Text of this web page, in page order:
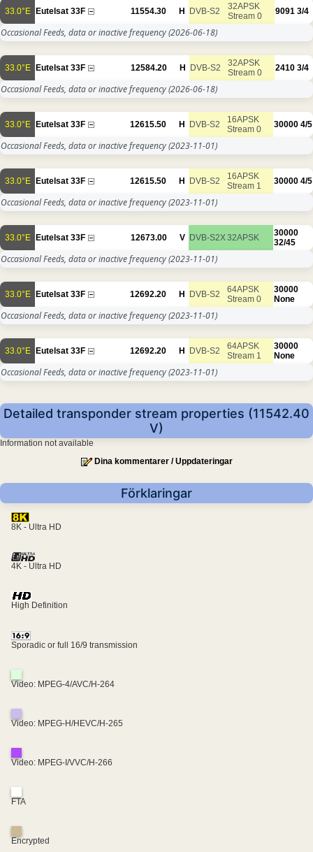
33.0°E Eutelsat 33F 11554.30 H DVB-S2
32APSK
Stream 0
9091 3/4
Occasional Feeds, data or inactive frequency(2026-06-18)
33.0°E Eutelsat 33F 12584.20 H DVB-S2
32APSK
Stream 0
2410 3/4
Occasional Feeds, data or inactive frequency(2026-06-18)
33.0°E Eutelsat 33F 12615.50 H DVB-S2
16APSK
Stream 0
30000 4/5
Occasional Feeds, data or inactive frequency(2023-11-01)
33.0°E Eutelsat 33F 12615.50 H DVB-S2
16APSK
Stream 1
30000 4/5
Occasional Feeds, data or inactive frequency(2023-11-01)
33.0°E Eutelsat 33F 12673.00 V DVB-S2X32APSK
30000
32/45
Occasional Feeds, data or inactive frequency(2023-11-01)
33.0°E Eutelsat 33F 12692.20 H DVB-S2
64APSK
Stream 0
30000
None
Occasional Feeds, data or inactive frequency(2023-11-01)
33.0°E Eutelsat 33F 12692.20 H DVB-S2
64APSK
Stream 1
30000
None
Occasional Feeds, data or inactive frequency(2023-11-01)
Detailed transponder stream properties (11542.40
V)
Information not available
Dina kommentarer / Uppdateringar
Förklaringar
8K - Ultra HD
4K - Ultra HD
High Definition
Sporadic or full 16/9 transmission
Video: MPEG-4/AVC/H-264
Video: MPEG-H/HEVC/H-265
Video: MPEG-I/VVC/H-266
FTA
Encrypted